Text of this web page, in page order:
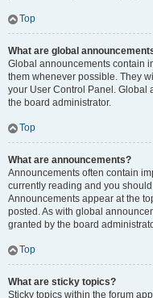
Top
What are global
Global announcements contain
them whenever possible. They
your User Control Panel. Global
the board administrator.
Top
What are announcements?
Announcements often contain
currently reading and you
Announcements appear at the
posted. As with global
granted by the board
Top
What are sticky topics?
Sticky topics within the forum